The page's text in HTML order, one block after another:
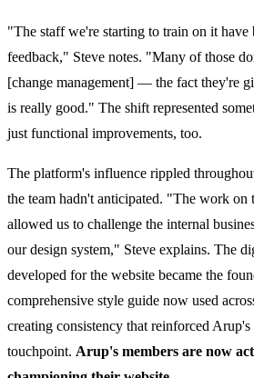
"The staff we're starting to train on it have
feedback," Steve notes. "Many of those
[change management] — the fact they're
is really good." The shift represented
just functional improvements, too.
The platform's influence rippled
the team hadn't anticipated. "The work on
allowed us to challenge the internal
our design system," Steve explains. The
developed for the website became the
comprehensive style guide now used
creating consistency that reinforced
touchpoint. Arup's members are now